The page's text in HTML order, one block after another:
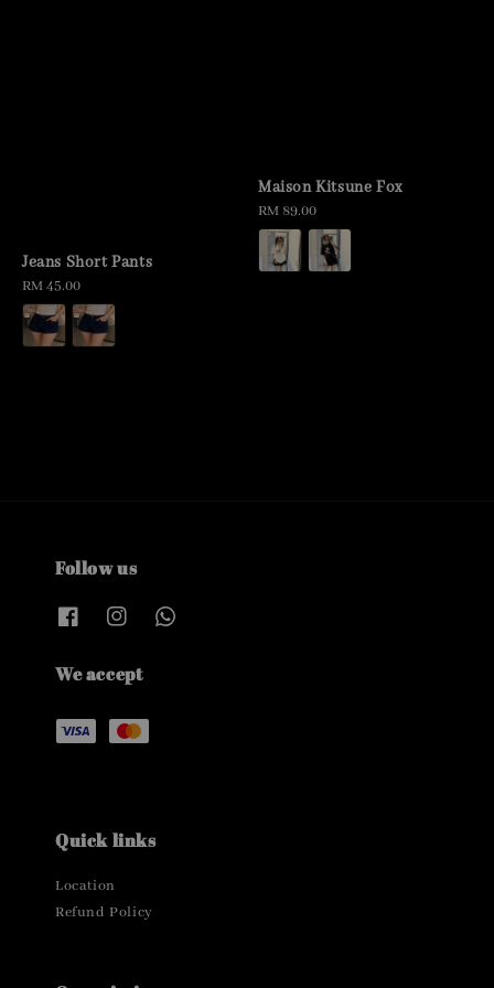
Jeans Short Pants
Regular
price
RM 45.00
Maison Kitsune Fox
Regular
price
RM 89.00
Follow us
We accept
Quick links
Location
Refund Policy